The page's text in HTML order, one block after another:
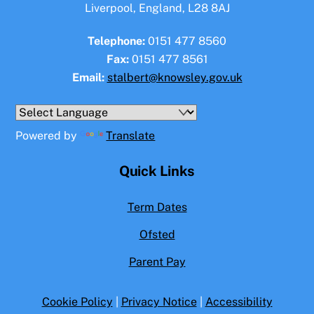
Liverpool, England, L28 8AJ
Telephone: 0151 477 8560
Fax:0151 477 8561
Email: stalbert@knowsley.gov.uk
Powered by Translate
Quick Links
Term Dates
Ofsted
Parent Pay
Cookie Policy Privacy Notice| Accessibility